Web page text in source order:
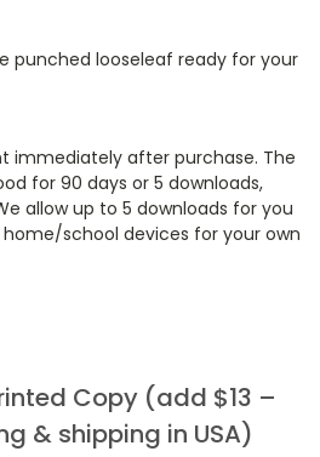
punched looseleaf ready for your
immediately after purchase. The
for 90 days or 5 downloads,
allow up to 5 downloads for you
school devices for your own
Copy (add $13 –
& shipping in USA)